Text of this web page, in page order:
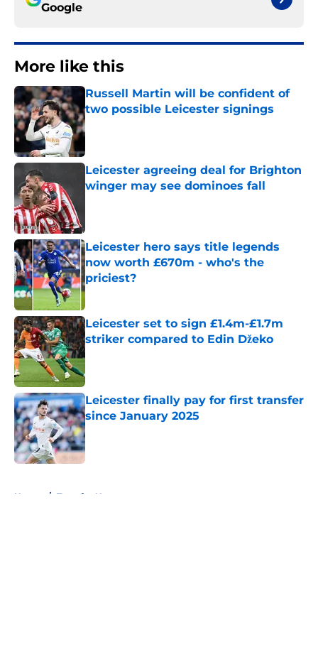
Google
More like this
Russell Martin will be confident of
two possible Leicester signings
Published by on Invalid Date
Leicester agreeing deal for Brighton
winger may see dominoes fall
Leicester hero says title legends
now worth £670m - who's the
priciest?
Published by on Invalid Date
Leicester set to sign £1.4m-£1.7m
striker compared to Edin Džeko
Published by on Invalid Date
Leicester finally pay for first transfer
since January 2025
Published by on Invalid Date
Home / Transfer News